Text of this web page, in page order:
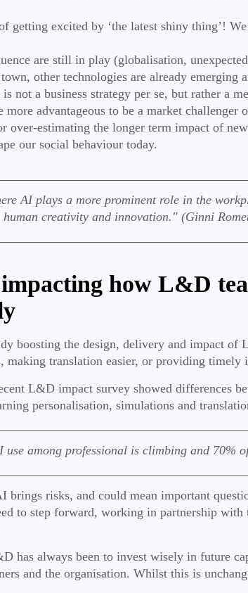
getting excited by ‘the latest shiny thing’!
are still in play (globalisation,
other technologies are already emerging
not a business strategy per se, but rather a
advantageous to be a market challenger
over-estimating the longer term impact of
our social behaviour today.
AI plays a more prominent role in the
human creativity and innovation." (Ginni
how L&D
boosting the design, delivery and impact
making translation easier, or providing
L&D impact survey showed differences
personalisation, simulations and
use among professional is climbing and 70%
brings risks, and could mean important
to step forward, working in partnership with
has always been to invest wisely in future
and the organisation. Whilst this is